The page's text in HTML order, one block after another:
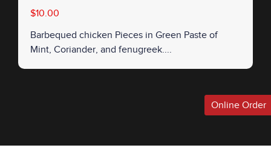
$10.00
Barbequed chicken Pieces in Green Paste of
Mint, Coriander, and fenugreek....
Online Order